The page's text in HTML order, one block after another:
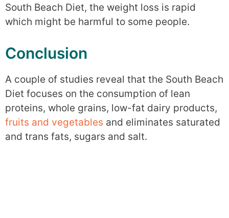
South Beach Diet, the weight loss is rapid
which might be harmful to some people.
Conclusion
A couple of studies reveal that the South Beach
Diet focuses on the consumption of lean
proteins, whole grains, low-fat dairy products,
fruits and vegetables and eliminates saturated
and trans fats, sugars and salt.